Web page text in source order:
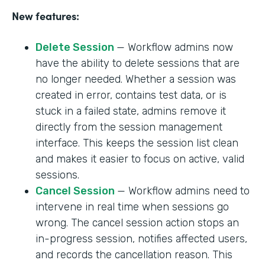
New features:
Delete Session — Workflow admins now
have the ability to delete sessions that are
no longer needed. Whether a session was
created in error, contains test data, or is
stuck in a failed state, admins remove it
directly from the session management
interface. This keeps the session list clean
and makes it easier to focus on active, valid
sessions.
Cancel Session — Workflow admins need to
intervene in real time when sessions go
wrong. The cancel session action stops an
in-progress session, notifies affected users,
and records the cancellation reason. This